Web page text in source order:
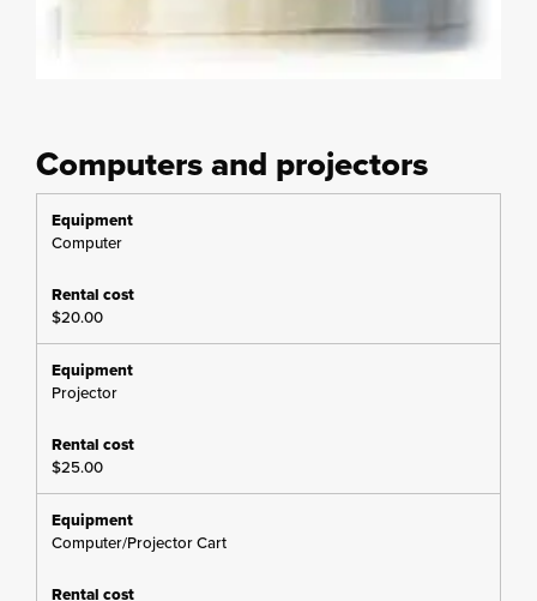
Computers and projectors
Computer
$20.00
Projector
$25.00
Computer/Projector Cart